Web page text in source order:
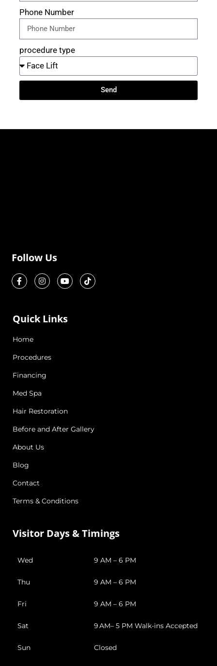
Phone Number
procedure type
Send
Follow Us
Quick Links
Home
Procedures
Financing
Med Spa
Hair Restoration
Before and After Gallery
About Us
Blog
Contact
Terms & Conditions
Visitor Days & Timings
Wed 9 AM – 6 PM
Thu 9 AM – 6 PM
Fri 9 AM – 6 PM
Sat 9 AM– 5 PM Walk-ins Accepted
Sun Closed